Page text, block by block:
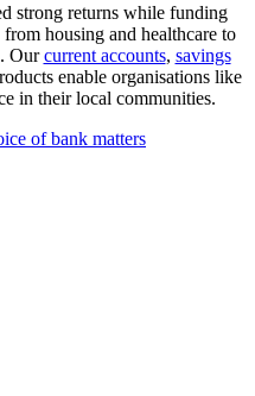
strong returns while funding
housing and healthcare to
Ourcurrent accounts, savings
enable organisations like
in their local communities.
of bank matters